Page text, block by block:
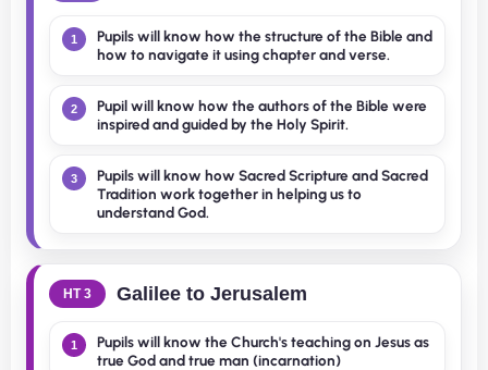
1
Pupils will know how the structure of the Bible and
how to navigate it using chapter and verse.
2
Pupil will know how the authors of the Bible were
inspired and guided by the Holy Spirit.
3
Pupils will know how Sacred Scripture and Sacred
Tradition work together in helping us to
understand God.
HT 3 Galilee to Jerusalem
1
Pupils will know the Church's teaching on Jesus as
true God and true man (incarnation)